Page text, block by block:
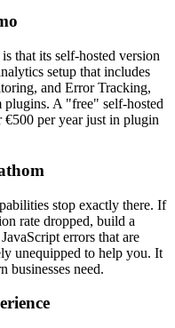
that its self-hosted version
setup that includes
and Error Tracking,
A "free" self-hosted
€500 per year just in plugin
stop exactly there. If
rate dropped, build a
errors that are
unequipped to help you. It
businesses need.